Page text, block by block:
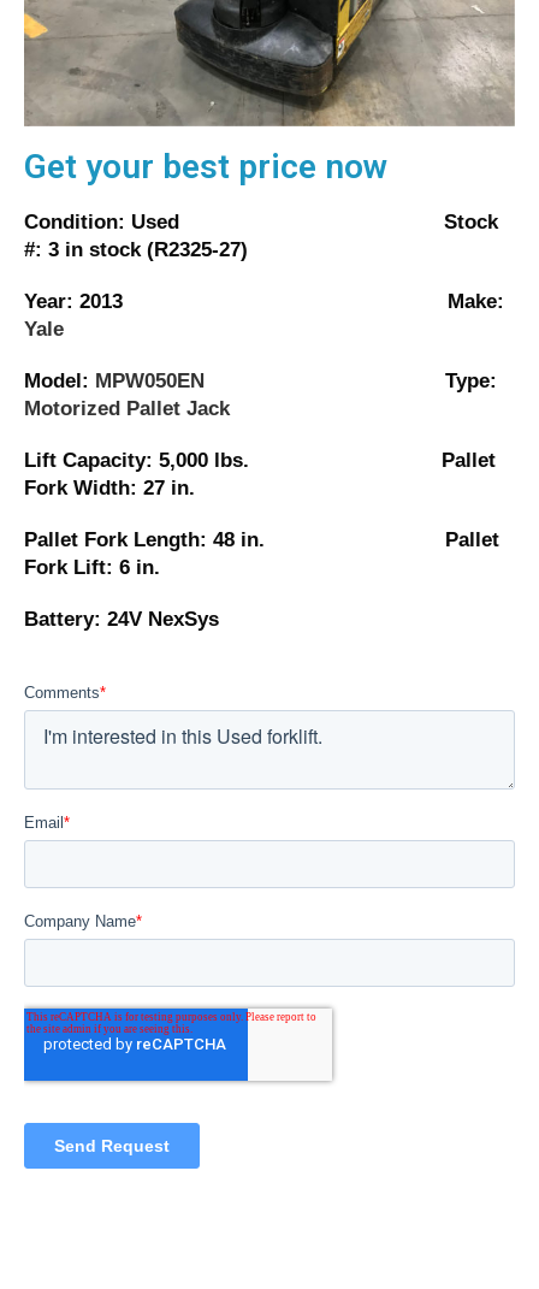
Get your best price now
Condition: Used Stock
#: 3 in stock (R2325-27)
Year: 2013 Make:
Yale
Model: MPW050EN Type:
Motorized Pallet Jack
Lift Capacity: 5,000 lbs. Pallet
Fork Width: 27 in.
Pallet Fork Length: 48 in. Pallet
Fork Lift: 6 in.
Battery: 24V NexSys